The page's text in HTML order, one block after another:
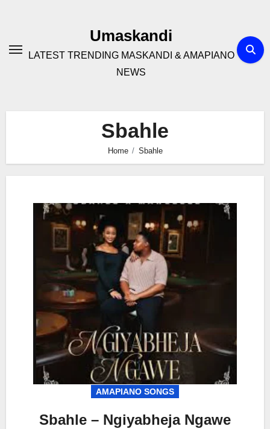
Umaskandi
LATEST TRENDING MASKANDI & AMAPIANO
NEWS
Sbahle
Home Sbahle
AMAPIANO SONGS
Sbahle – Ngiyabheja Ngawe